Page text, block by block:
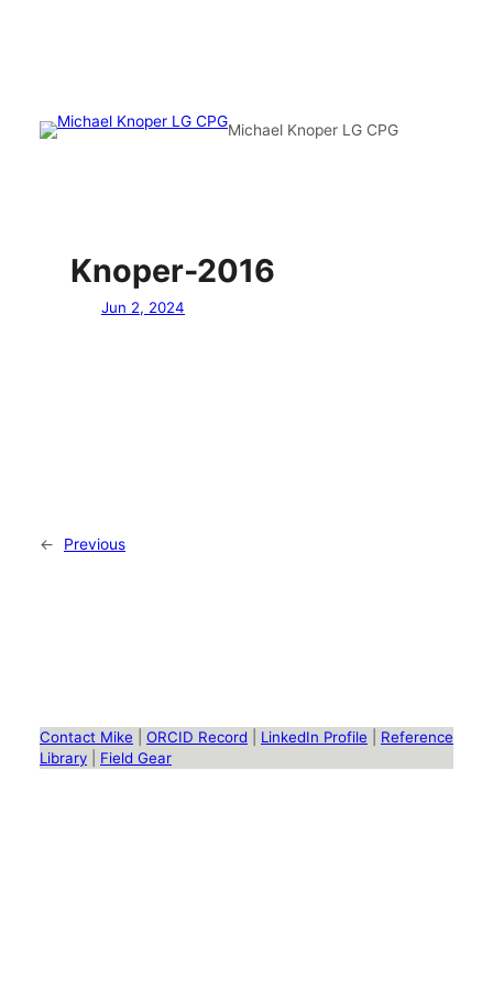
Michael Knoper LG CPG
Knoper-2016
Jun 2, 2024
← Previous
Contact Mike ORCID Record LinkedIn Profile
Reference
Library
Field Gear